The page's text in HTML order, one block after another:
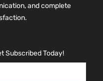
and complete
Subscribed Today!